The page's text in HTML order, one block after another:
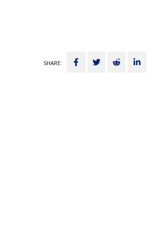
SHARE:
ShareTweetSubmitShare